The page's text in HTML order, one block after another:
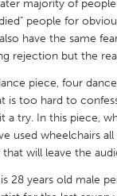
FL
FL
MA
majority of
people for
have the same
rejection but the
piece, four
is too hard to
a try. In this piece,
used wheelchairs
that will leave the
is 28 years old male